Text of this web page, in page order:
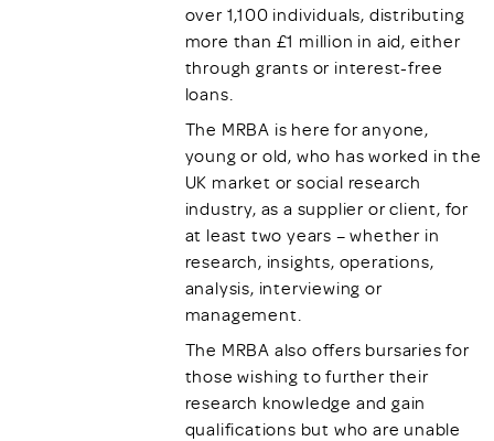
over 1,100 individuals, distributing
more than £1 million in aid, either
through grants or interest-free
loans.
The MRBA is here for anyone,
young or old, who has worked in the
UK market or social research
industry, as a supplier or client, for
at least two years – whether in
research, insights, operations,
analysis, interviewing or
management.
The MRBA also offers bursaries for
those wishing to further their
research knowledge and gain
qualifications but who are unable